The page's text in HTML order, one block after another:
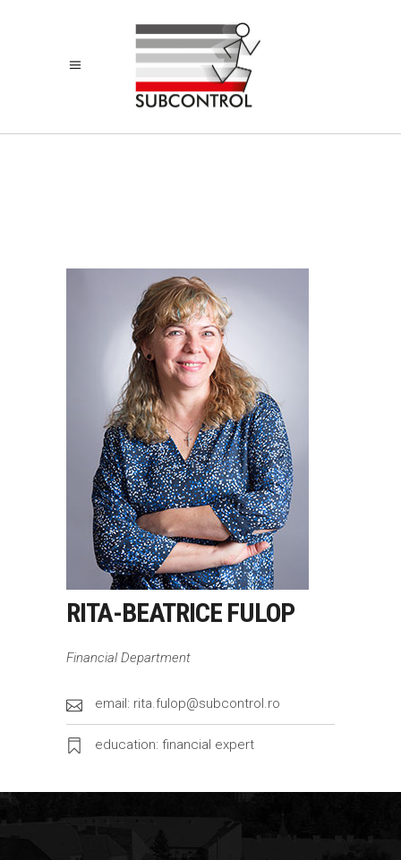
RITA-BEATRICE FULOP
Financial Department
email: rita.fulop@subcontrol.ro
education: financial expert